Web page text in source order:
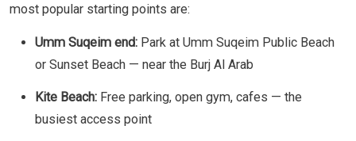
most popular starting points are:
Umm Suqeim end: Park at Umm Suqeim Public Beach
or Sunset Beach — near the Burj Al Arab
Kite Beach: Free parking, open gym, cafes — the
busiest access point